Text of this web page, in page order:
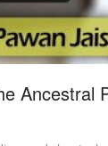
Ancestral